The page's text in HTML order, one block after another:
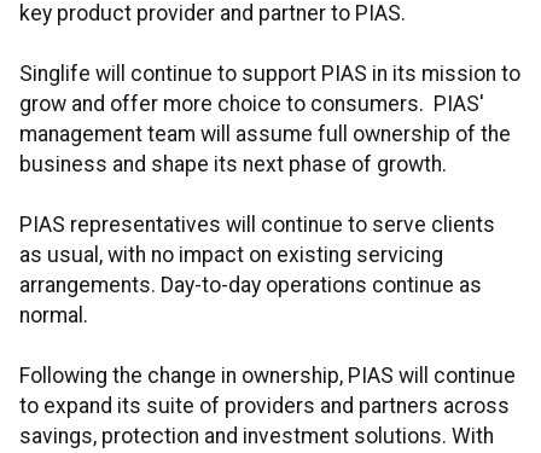
key product provider and partner to PIAS.
Singlife will continue to support PIAS in its mission to
grow and offer more choice to consumers. PIAS'
management team will assume full ownership of the
business and shape its next phase of growth.
PIAS representatives will continue to serve clients
as usual, with no impact on existing servicing
arrangements. Day-to-day operations continue as
normal.
Following the change in ownership, PIAS will continue
to expand its suite of providers and partners across
savings, protection and investment solutions. With